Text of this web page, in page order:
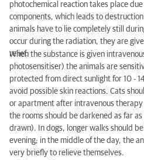
photochemical reaction takes place
components, which leads to
animals have to lie completely still
occur during the radiation, they are
relief.
When the substance is given
photosensitiser) the animals are
protected from direct sunlight for 10 -
avoid possible skin reactions. Cats
or apartment after intravenous
the rooms should be darkened as far
drawn). In dogs, longer walks should
evening; in the middle of the day, the
very briefly to relieve themselves.